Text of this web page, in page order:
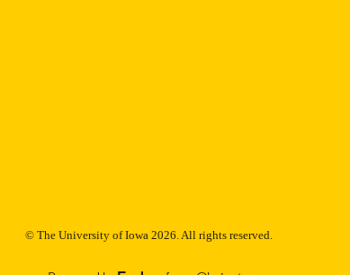
© The University of Iowa 2026. All rights reserved.